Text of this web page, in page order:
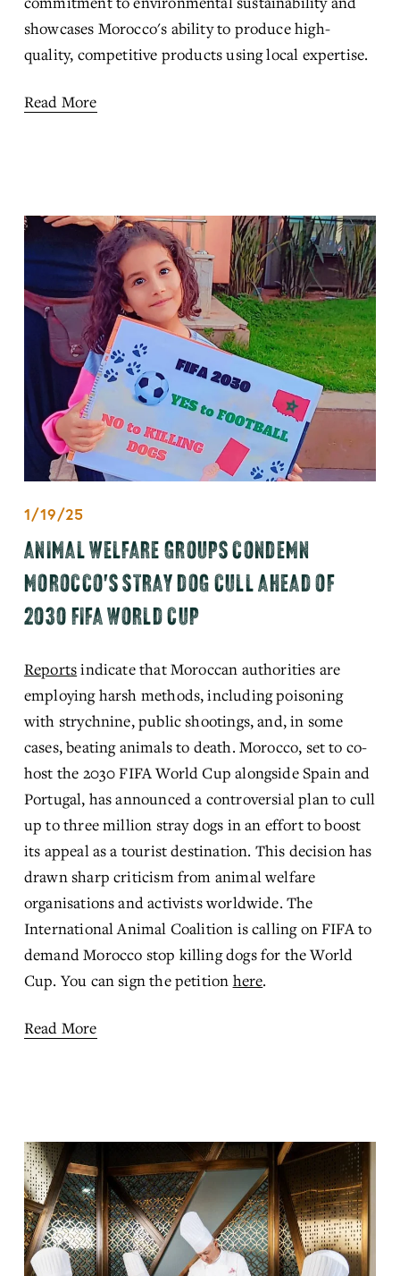
showcases Morocco's ability to produce high-
quality, competitive products using local expertise.
Read More
1/19/25
ANIMAL WELFARE GROUPS CONDEMN
MOROCCO'S STRAY DOG CULL AHEAD OF
2030 FIFA WORLD CUP
Reports indicate that Moroccan authorities are
employing harsh methods, including poisoning
with strychnine, public shootings, and, in some
cases, beating animals to death. Morocco, set to co-
host the 2030 FIFA World Cup alongside Spain and
Portugal, has announced a controversial plan to cull
up to three million stray dogs in an effort to boost
its appeal as a tourist destination. This decision has
drawn sharp criticism from animal welfare
organisations and activists worldwide. The
International Animal Coalition is calling on FIFA to
demand Morocco stop killing dogs for the World
Cup. You can sign the petition here.
Read More